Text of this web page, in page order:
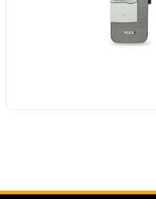
Read more